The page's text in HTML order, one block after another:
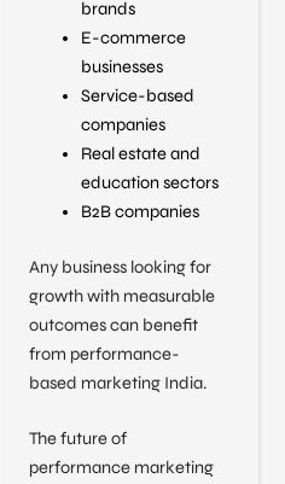
brands
E-commerce
businesses
Service-based
companies
Real estate and
education sectors
B2B companies
Any business looking for
growth with measurable
outcomes can benefit
from performance-
based marketing India.
The future of
performance marketing